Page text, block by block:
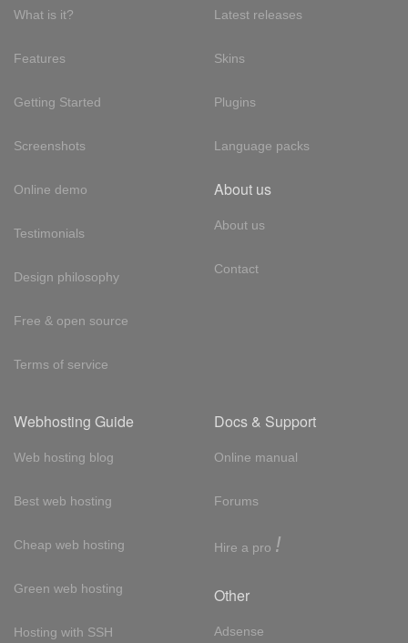
What is it?
Features
Getting Started
Screenshots
Online demo
Testimonials
Design philosophy
Free & open source
Terms of service
Latest releases
Skins
Plugins
Language packs
About us
About us
Contact
Webhosting Guide
Web hosting blog
Best web hosting
Cheap web hosting
Green web hosting
Hosting with SSH
Docs & Support
Online manual
Forums
Hire a pro !
Other
Adsense